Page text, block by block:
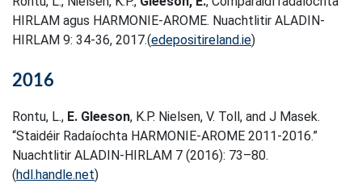
HIRLAM agus HARMONIE-AROME. Nuachtlitir ALADIN-
HIRLAM 9: 34-36, 2017.(edepositireland.ie)
2016
Rontu, L., E. Gleeson, K.P. Nielsen, V. Toll, and J Masek.
“Staidéir Radaíochta HARMONIE-AROME 2011-2016.”
Nuachtlitir ALADIN-HIRLAM 7 (2016): 73–80.
(hdl.handle.net)